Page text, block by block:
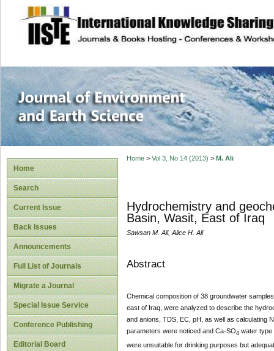
site description
Journal of
Home
Search
Current Issue
Back Issues
Announcements
Full List of Journals
Migrate a Journal
Special Issue Service
Conference Publishing
Editorial Board
Home> Vol 3, No 14 (2013) > M. Ali
Hydrochemistry and
Basin, Wasit, East of Iraq
Sawsan M. Ali, Alice H. Ali
Abstract
Chemical composition of 38 groundwater
east of Iraq, were analyzed to describe the
and anions, TDS, EC, pH, as well as calculating
parameters were noticed and Ca-SO4 water type
were unsuitable for drinking purposes but